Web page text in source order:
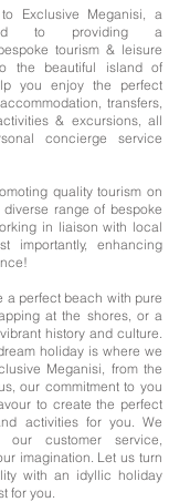
Exclusive Meganisi, a
to providing a
tourism & leisure
the beautiful island of
you enjoy the perfect
transfers,
& excursions, all
concierge service
quality tourism on
range of bespoke
in liaison with local
importantly, enhancing
a perfect beach with pure
at the shores, or a
history and culture.
holiday is where we
Meganisi, from the
our commitment to you
to create the perfect
activities for you. We
customer service,
imagination. Let us turn
with an idyllic holiday
for you.